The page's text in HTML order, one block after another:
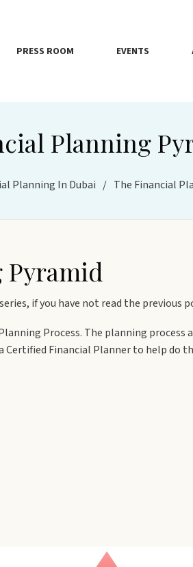
PRESS ROOM EVENTS
Planning
Planning In Dubai / The Financial
Pyramid
series, if you have not read the previous
Process. The planning
Certified Financial Planner to help do